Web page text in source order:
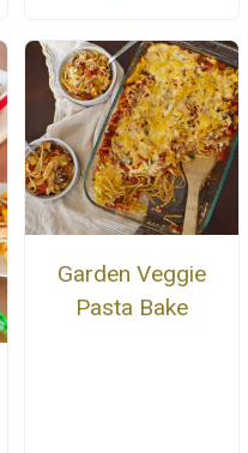
Garden Veggie
Pasta Bake